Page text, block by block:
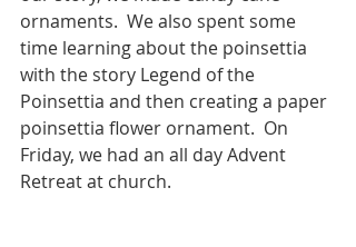
ornaments.  We also spent some
time learning about the poinsettia
with the story Legend of the
Poinsettia and then creating a paper
poinsettia flower ornament.  On
Friday, we had an all day Advent
Retreat at church.